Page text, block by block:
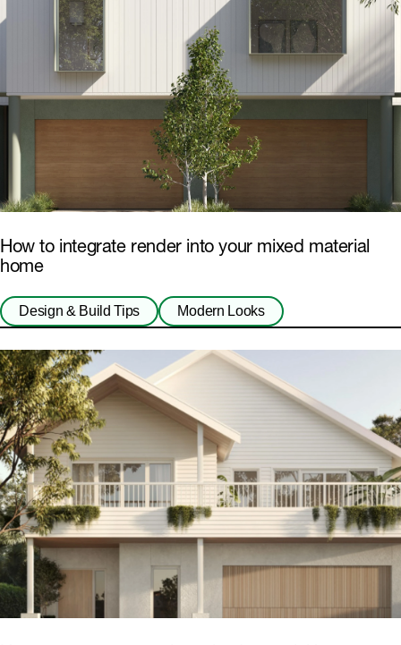
How to integrate render into your mixed material
home
Design & Build Tips Modern Looks